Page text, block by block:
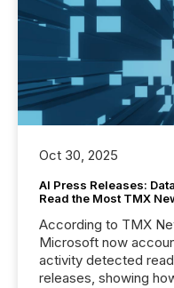
Oct 30, 2025
AI Press Releases:
Read the Most TMX
According to TMX
Microsoft now
activity detected
releases, showing